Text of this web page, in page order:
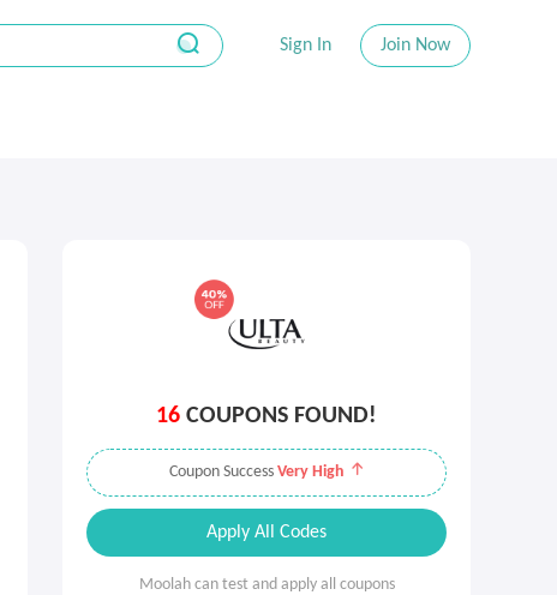
Sign In Join Now
16 COUPONS FOUND!
Coupon Success Very High
Apply All Codes
Moolah can test and apply all coupons